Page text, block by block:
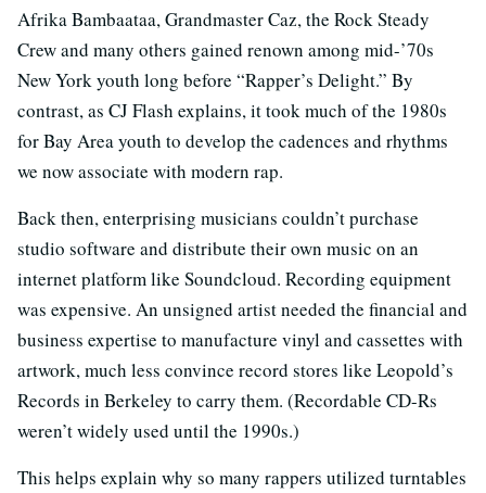
Afrika Bambaataa, Grandmaster Caz, the Rock Steady
Crew and many others gained renown among mid-’70s
New York youth long before “Rapper’s Delight.” By
contrast, as CJ Flash explains, it took much of the 1980s
for Bay Area youth to develop the cadences and rhythms
we now associate with modern rap.
Back then, enterprising musicians couldn’t purchase
studio software and distribute their own music on an
internet platform like Soundcloud. Recording equipment
was expensive. An unsigned artist needed the financial and
business expertise to manufacture vinyl and cassettes with
artwork, much less convince record stores like Leopold’s
Records in Berkeley to carry them. (Recordable CD-Rs
weren’t widely used until the 1990s.)
This helps explain why so many rappers utilized turntables